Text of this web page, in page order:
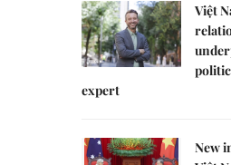
Việt
expert
New